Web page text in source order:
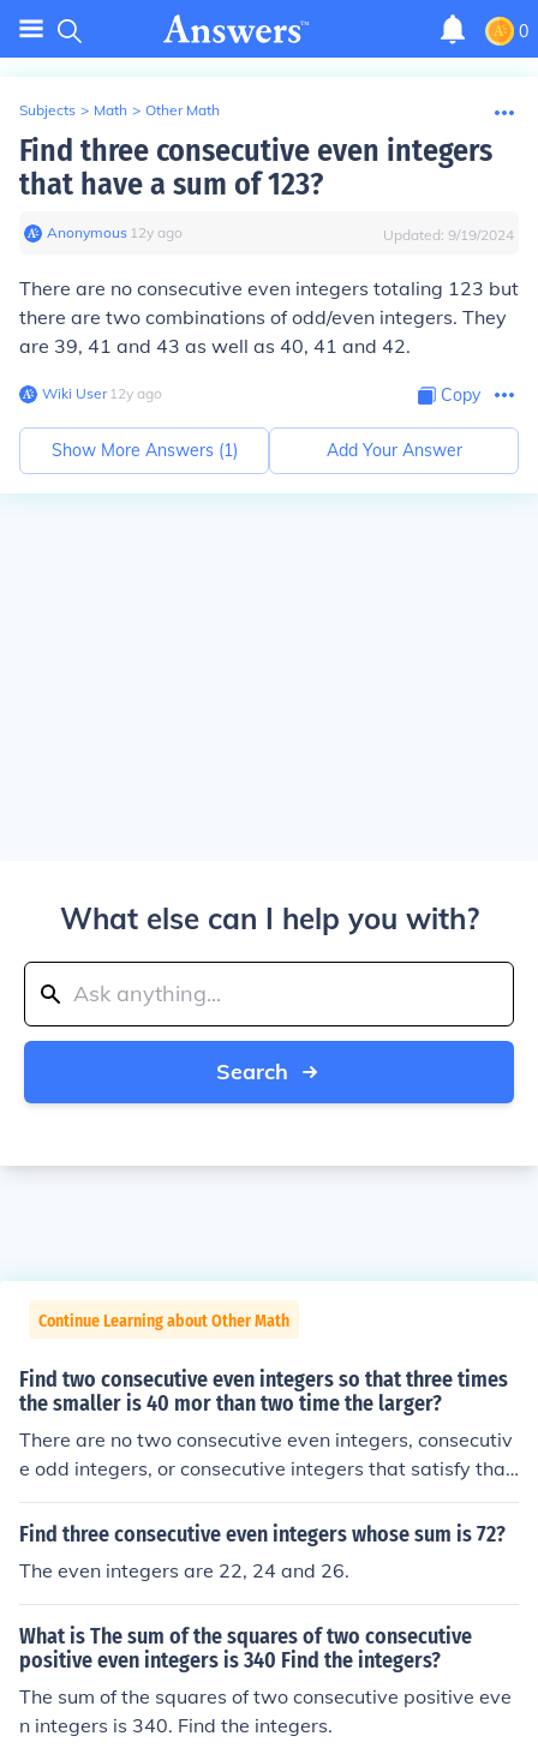
0
Subjects > Math > Other Math
Find three consecutive even integers
that have a sum of 123?
Anonymous∙ 12y ago Updated: 9/19/2024
There are no consecutive even integers totaling 123 but
there are two combinations of odd/even integers. They
are 39, 41 and 43 as well as 40, 41 and 42.
Wiki User∙12y ago Copy
Show More Answers (1) Add Your Answer
What else can I help you with?
Search
Continue Learning about Other Math
Find two consecutive even integers so that three times
the smaller is 40 mor than two time the larger?
There are no two consecutive even integers, consecutiv
e odd integers, or consecutive integers that satisfy that
relationship.
Find three consecutive even integers whose sum is 72?
The even integers are 22, 24 and 26.
What is The sum of the squares of two consecutive
positive even integers is 340 Find the integers?
The sum of the squares of two consecutive positive eve
n integers is 340. Find the integers.